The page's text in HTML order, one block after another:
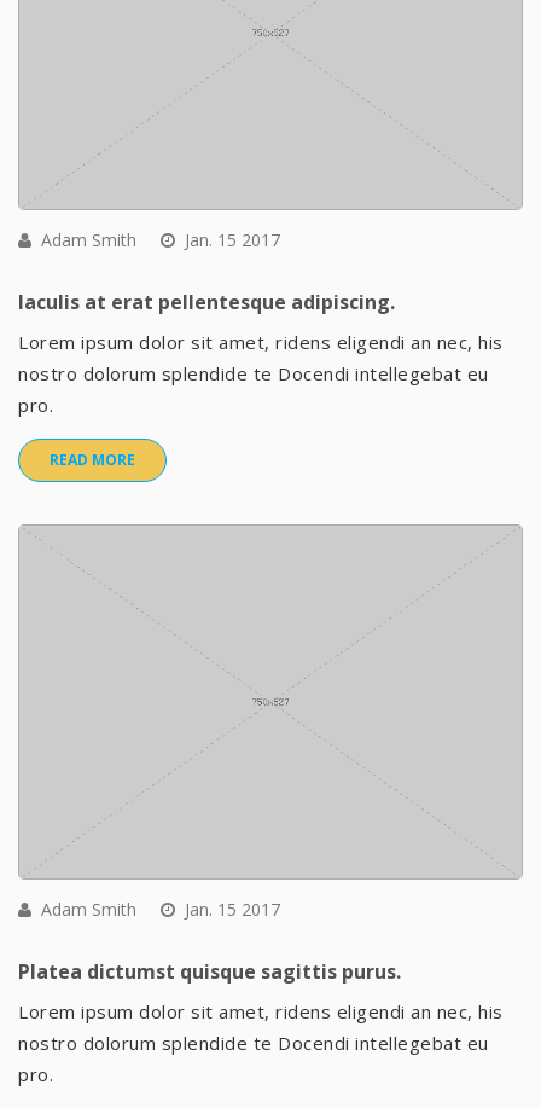
Adam Smith Jan. 15 2017
Iaculis at erat pellentesque adipiscing.
Lorem ipsum dolor sit amet, ridens eligendi an nec, his
nostro dolorum splendide te Docendi intellegebat eu
pro.
READ MORE
Adam Smith Jan. 15 2017
Platea dictumst quisque sagittis purus.
Lorem ipsum dolor sit amet, ridens eligendi an nec, his
nostro dolorum splendide te Docendi intellegebat eu
pro.